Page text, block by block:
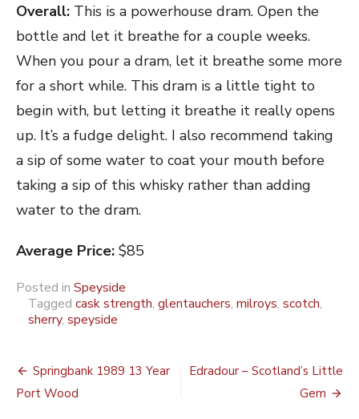
Overall: This is a powerhouse dram. Open the
bottle and let it breathe for a couple weeks.
When you pour a dram, let it breathe some more
for a short while. This dram is a little tight to
begin with, but letting it breathe it really opens
up. It’s a fudge delight. I also recommend taking
a sip of some water to coat your mouth before
taking a sip of this whisky rather than adding
water to the dram.
Average Price: $85
Posted in Speyside
Tagged cask strength, glentauchers, milroys, scotch,
sherry, speyside
Post
navigation
Springbank 1989 13 Year
Port Wood
Edradour – Scotland’s Little
Gem